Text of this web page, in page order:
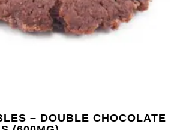
– DOUBLE CHOCOLATE